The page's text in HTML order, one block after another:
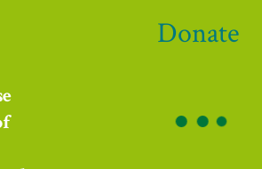
Donate